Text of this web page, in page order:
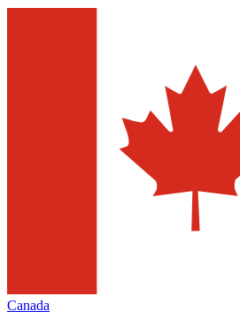
Canada